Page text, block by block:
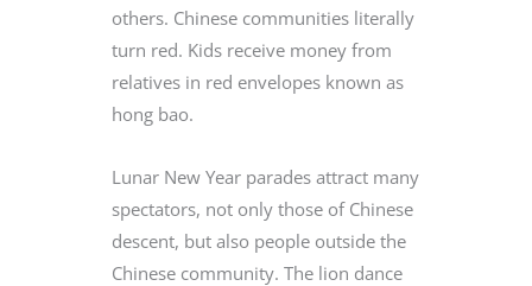
others. Chinese communities literally
turn red. Kids receive money from
relatives in red envelopes known as
hong bao.
Lunar New Year parades attract many
spectators, not only those of Chinese
descent, but also people outside the
Chinese community. The lion dance